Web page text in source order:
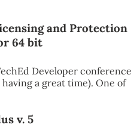
and Protection
64 bit
Developer conference
a great time). One of
v. 5